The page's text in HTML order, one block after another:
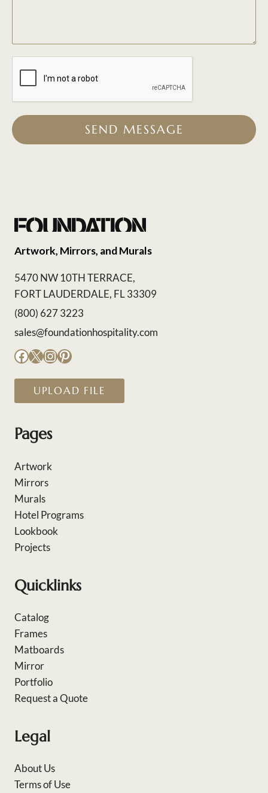
SEND MESSAGE
Artwork, Mirrors, and Murals
5470 NW 10TH TERRACE,
FORT LAUDERDALE, FL 33309
(800) 627 3223
sales@foundationhospitality.com
Facebook
X Instagram
Pinterest
UPLOAD FILE
Pages
Artwork
Mirrors
Murals
Hotel Programs
Lookbook
Projects
Quicklinks
Catalog
Frames
Matboards
Mirror
Portfolio
Request a Quote
Legal
About Us
Terms of Use